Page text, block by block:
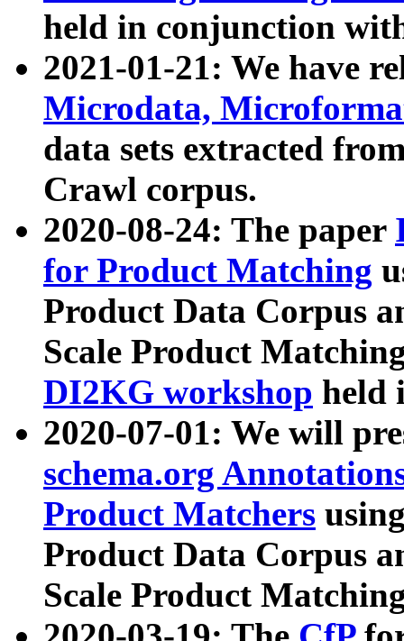
held in conjunction
2021-01-21: We have
Microdata,
data sets extracted
Crawl corpus.
2020-08-24: The paper
for Product Matching
Product Data Corpus
Scale Product
DI2KG workshop held
2020-07-01: We will
schema.org
Product Matchers
Product Data Corpus
Scale Product